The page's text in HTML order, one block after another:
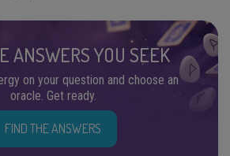
ANSWERS YOU SEEK
on your question and choose an
oracle. Get ready.
FIND THE ANSWERS